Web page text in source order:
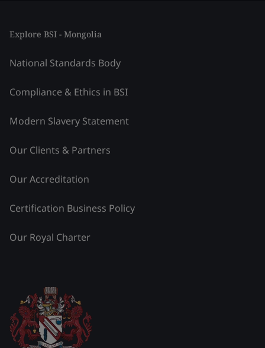
Explore BSI - Mongolia
National Standards Body
Compliance & Ethics in BSI
Modern Slavery Statement
Our Clients & Partners
Our Accreditation
Certification Business Policy
Our Royal Charter